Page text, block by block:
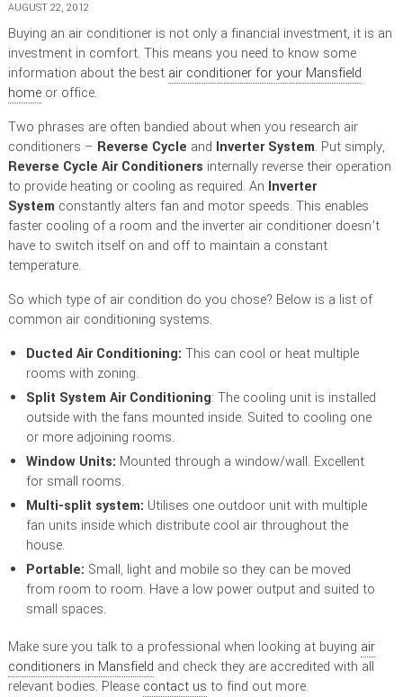
AUGUST 22, 2012
Buying an air conditioner is not only a financial investment, it is an
investment in comfort. This means you need to know some
information about the best air conditioner for your Mansfield
homeor office.
Two phrases are often bandied about when you research air
conditioners – Reverse Cycle and Inverter System. Put simply,
Reverse Cycle Air Conditioners internally reverse their operation
to provide heating or cooling as required. An Inverter
System constantly alters fan and motor speeds. This enables
faster cooling of a room and the inverter air conditioner doesn’t
have to switch itself on and off to maintain a constant
temperature.
So which type of air condition do you chose? Below is a list of
common air conditioning systems.
Ducted Air Conditioning: This can cool or heat multiple
rooms with zoning.
Split System Air Conditioning: The cooling unit is installed
outside with the fans mounted inside. Suited to cooling one
or more adjoining rooms.
Window Units: Mounted through a window/wall. Excellent
for small rooms.
Multi-split system: Utilises one outdoor unit with multiple
fan units inside which distribute cool air throughout the
house.
Portable: Small, light and mobile so they can be moved
from room to room. Have a low power output and suited to
small spaces.
Make sure you talk to a professional when looking at buying air
conditioners in Mansfield and check they are accredited with all
relevant bodies. Please contact us to find out more.